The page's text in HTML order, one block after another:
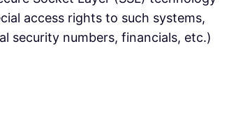
access rights to such systems,
security numbers, financials, etc.)